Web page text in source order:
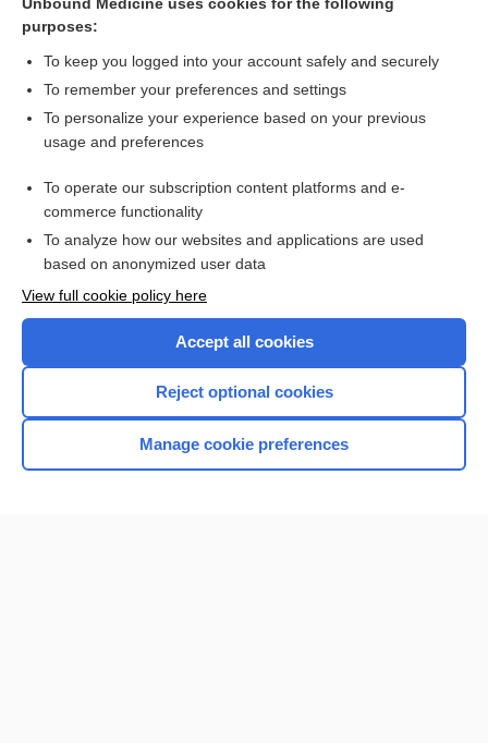
more...
Want to read the entire topic?
I’m already a subscriber
Browse sample topics
Home
purposes:
To keep you logged into your account safely and securely
To remember your preferences and settings
To personalize your experience based on your previous
usage and preferences
To operate our subscription content platforms and e-
commerce functionality
To analyze how our websites and applications are used
based on anonymized user data
View full cookie policy here
Accept all cookies
Reject optional cookies
Manage cookie preferences